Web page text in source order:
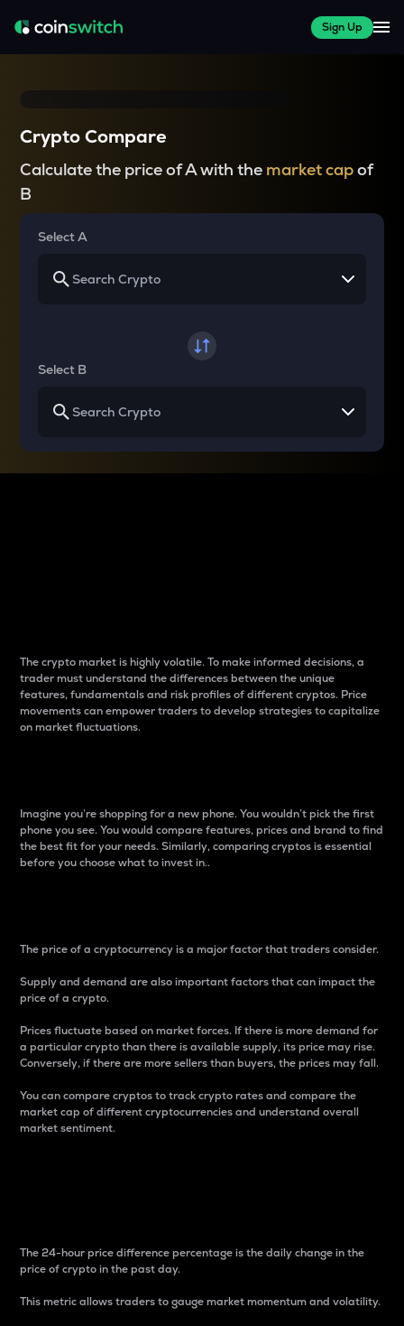
Sign Up
Crypto Compare
Calculate the price of A with the market capof
B
Select A
Select B
The crypto market is highly volatile. To make informed decisions, a
trader must understand the differences between the unique
features, fundamentals and risk profiles of different cryptos. Price
movements can empower traders to develop strategies to capitalize
on market fluctuations.
Imagine you’re shopping for a new phone. You wouldn’t pick the first
phone you see. You would compare features, prices and brand to find
the best fit for your needs. Similarly, comparing cryptos is essential
before you choose what to invest in..
The price of a cryptocurrency is a major factor that traders consider.
Supply and demand are also important factors that can impact the
price of a crypto.
Prices fluctuate based on market forces. If there is more demand for
a particular crypto than there is available supply, its price may rise.
Conversely, if there are more sellers than buyers, the prices may fall.
You can compare cryptos to track crypto rates and compare the
market cap of different cryptocurrencies and understand overall
market sentiment.
The 24-hour price difference percentage is the daily change in the
price of crypto in the past day.
This metric allows traders to gauge market momentum and volatility.